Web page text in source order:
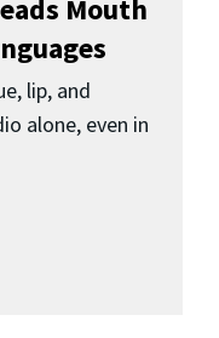
Mouth
lip, and
alone, even in